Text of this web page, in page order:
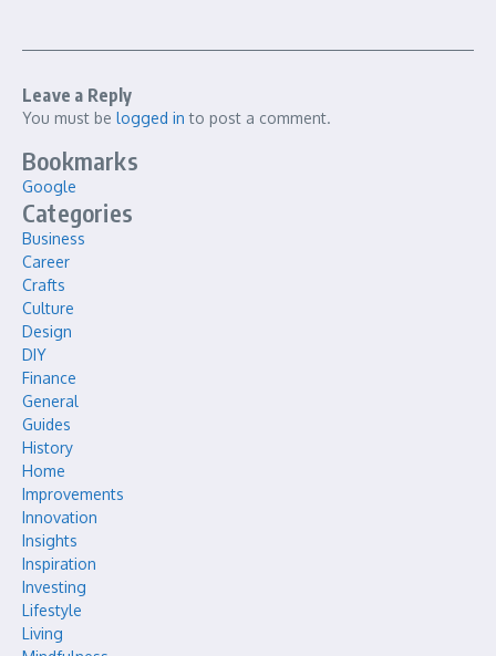
Leave a Reply
You must be logged in to post a comment.
Bookmarks
Google
Categories
Business
Career
Crafts
Culture
Design
DIY
Finance
General
Guides
History
Home
Improvements
Innovation
Insights
Inspiration
Investing
Lifestyle
Living